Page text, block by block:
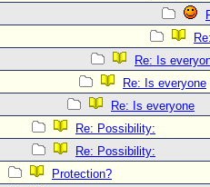
Re: Is
Re: Is everyone
Re: Is everyone
Re: Possibility:
Re: Possibility:
Protection?